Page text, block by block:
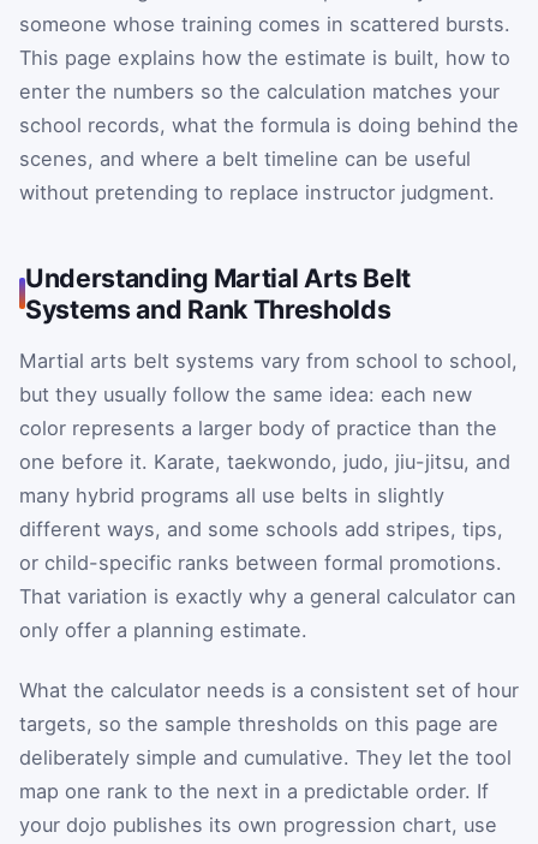
someone whose training comes in scattered bursts.
This page explains how the estimate is built, how to
enter the numbers so the calculation matches your
school records, what the formula is doing behind the
scenes, and where a belt timeline can be useful
without pretending to replace instructor judgment.
Understanding Martial Arts Belt
Systems and Rank Thresholds
Martial arts belt systems vary from school to school,
but they usually follow the same idea: each new
color represents a larger body of practice than the
one before it. Karate, taekwondo, judo, jiu-jitsu, and
many hybrid programs all use belts in slightly
different ways, and some schools add stripes, tips,
or child-specific ranks between formal promotions.
That variation is exactly why a general calculator can
only offer a planning estimate.
What the calculator needs is a consistent set of hour
targets, so the sample thresholds on this page are
deliberately simple and cumulative. They let the tool
map one rank to the next in a predictable order. If
your dojo publishes its own progression chart, use